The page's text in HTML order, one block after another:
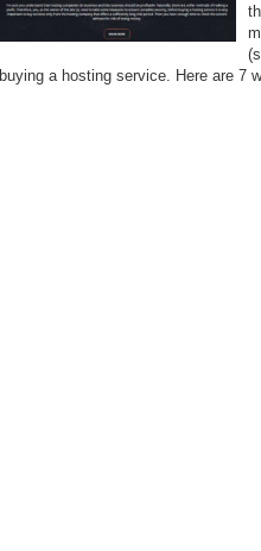
buying a hosting service. Here are 7